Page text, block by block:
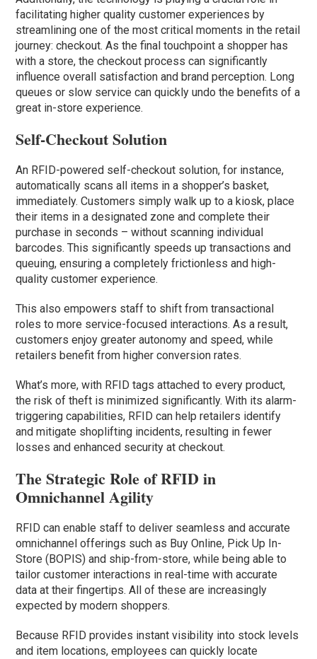
facilitating higher quality customer experiences by
streamlining one of the most critical moments in the retail
journey: checkout. As the final touchpoint a shopper has
with a store, the checkout process can significantly
influence overall satisfaction and brand perception. Long
queues or slow service can quickly undo the benefits of a
great in-store experience.
Self-Checkout Solution
An RFID-powered self-checkout solution, for instance,
automatically scans all items in a shopper’s basket,
immediately. Customers simply walk up to a kiosk, place
their items in a designated zone and complete their
purchase in seconds – without scanning individual
barcodes. This significantly speeds up transactions and
queuing, ensuring a completely frictionless and high-
quality customer experience.
This also empowers staff to shift from transactional
roles to more service-focused interactions. As a result,
customers enjoy greater autonomy and speed, while
retailers benefit from higher conversion rates.
What’s more, with RFID tags attached to every product,
the risk of theft is minimized significantly. With its alarm-
triggering capabilities, RFID can help retailers identify
and mitigate shoplifting incidents, resulting in fewer
losses and enhanced security at checkout.
The Strategic Role of RFID in
Omnichannel Agility
RFID can enable staff to deliver seamless and accurate
omnichannel offerings such as Buy Online, Pick Up In-
Store (BOPIS) and ship-from-store, while being able to
tailor customer interactions in real-time with accurate
data at their fingertips. All of these are increasingly
expected by modern shoppers.
Because RFID provides instant visibility into stock levels
and item locations, employees can quickly locate